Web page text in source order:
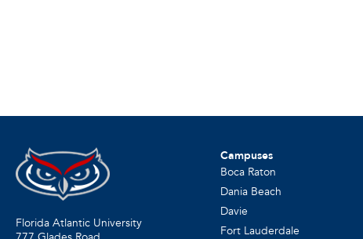
Florida Atlantic University
Campuses
Boca Raton
Dania Beach
Davie
Fort Lauderdale